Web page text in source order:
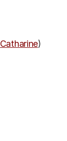
Catharine)